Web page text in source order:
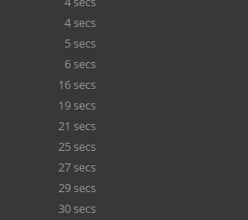
4 secs
5 secs
6 secs
16 secs
19 secs
21 secs
25 secs
27 secs
29 secs
30 secs